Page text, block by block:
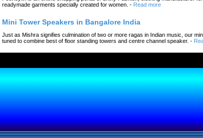
readymade garments specially created for women. - Read more
Mini Tower Speakers in Bangalore India
Just as Mishra signifies culmination of two or more ragas in Indian music, our
tuned to combine best of floor standing towers and centre channel speaker. -